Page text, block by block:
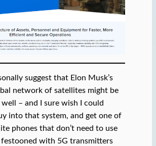
suggest that Elon Musk’s
network of satellites might be
– and I sure wish I could
into that system, and get one of
phones that don’t need to use
with 5G transmitters